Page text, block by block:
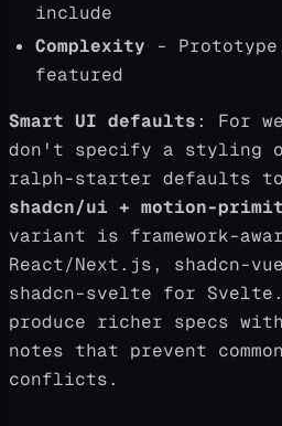
include
Complexity -
featured
Smart UI defaults: For
don't specify a styling
ralph-starter defaults
shadcn/ui + motion-
variant is framework-
React/Next.js, shadcn-
shadcn-svelte for
produce richer specs
notes that prevent
conflicts.